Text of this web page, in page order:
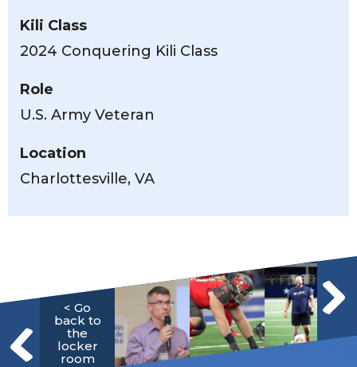
Kili Class
2024 Conquering Kili Class
Role
U.S. Army Veteran
Location
Charlottesville, VA
< Go
back to
the
locker
room